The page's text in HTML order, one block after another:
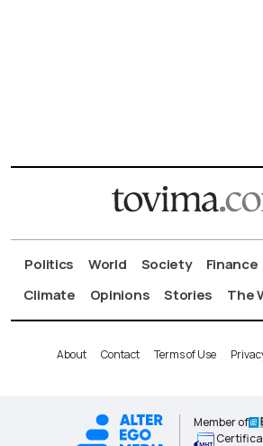
Politics World Society Finance
Climate
Opinions Stories The
About Contact Terms of Use
Member of